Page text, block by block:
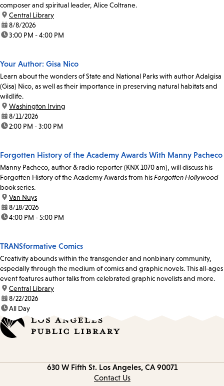
composer and spiritual leader, Alice Coltrane.
location:
Central Library
date:8/8/2026
time:3:00 PM - 4:00 PM
Your Author: Gisa Nico
Learn about the wonders of State and National Parks with author Adalgisa
(Gisa) Nico, as well as their importance in preserving natural habitats and
wildlife.
location:
Washington Irving
date:8/11/2026
time:2:00 PM - 3:00 PM
Forgotten History of the Academy Awards With Manny Pacheco
Manny Pacheco, author & radio reporter (KNX 1070 am), will discuss his
Forgotten History of the Academy Awards from hisForgotten Hollywood
book series.
location:
Van Nuys
date:8/18/2026
time:4:00 PM - 5:00 PM
TRANSformative Comics
Creativity abounds within the transgender and nonbinary community,
especially through the medium of comics and graphic novels. This all-ages
event features author talks from celebrated graphic novelists and more.
location:
Central Library
date:8/22/2026
time:All Day
630 W Fifth St. Los Angeles, CA 90071
Contact Us